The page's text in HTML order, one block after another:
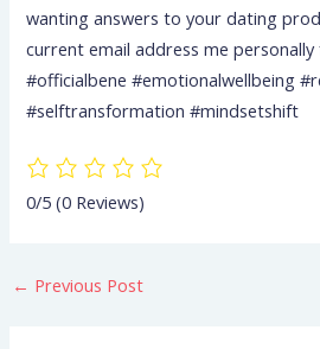
wanting answers to your dating
current email address me personally
#officialbene #emotionalwellbeing
#selftransformation #mindsetshift
0/5(0 Reviews)
← Previous Post